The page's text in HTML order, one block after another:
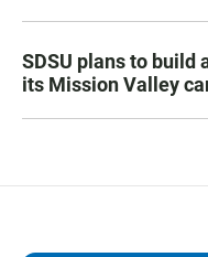
SDSU plans to
its Mission Valley